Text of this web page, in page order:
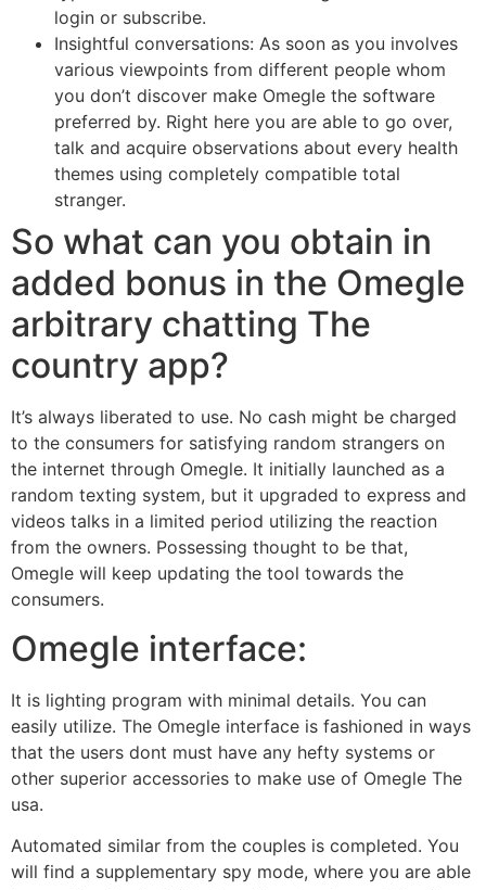
login or subscribe.
Insightful conversations: As soon as you involves
various viewpoints from different people whom
you don’t discover make Omegle the software
preferred by. Right here you are able to go over,
talk and acquire observations about every health
themes using completely compatible total
stranger.
So what can you obtain in
added bonus in the Omegle
arbitrary chatting The
country app?
It’s always liberated to use. No cash might be charged
to the consumers for satisfying random strangers on
the internet through Omegle. It initially launched as a
random texting system, but it upgraded to express and
videos talks in a limited period utilizing the reaction
from the owners. Possessing thought to be that,
Omegle will keep updating the tool towards the
consumers.
Omegle interface:
It is lighting program with minimal details. You can
easily utilize. The Omegle interface is fashioned in ways
that the users dont must have any hefty systems or
other superior accessories to make use of Omegle The
usa.
Automated similar from the couples is completed. You
will find a supplementary spy mode, where you are able